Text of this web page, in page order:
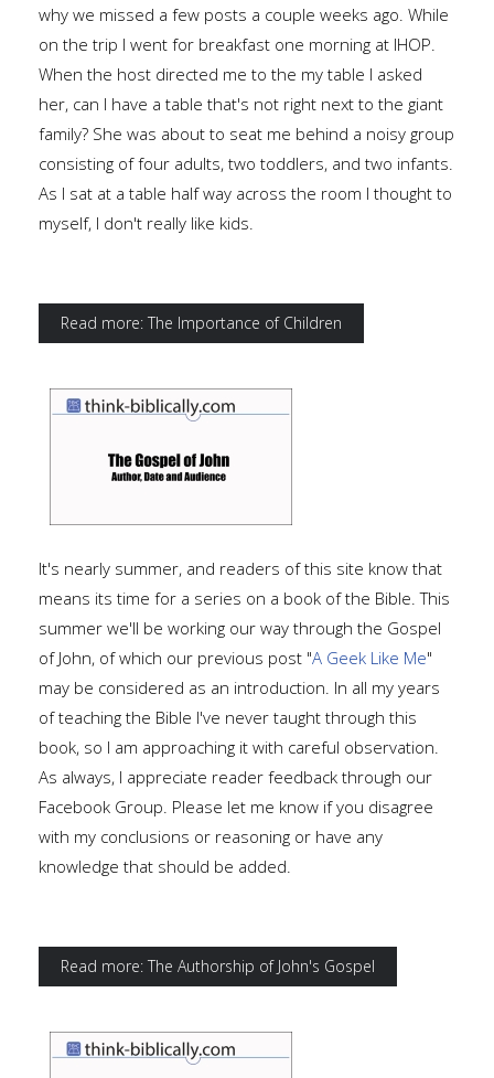
why we missed a few posts a couple weeks ago. While
on the trip I went for breakfast one morning at IHOP.
When the host directed me to the my table I asked
her, can I have a table that's not right next to the giant
family? She was about to seat me behind a noisy group
consisting of four adults, two toddlers, and two infants.
As I sat at a table half way across the room I thought to
myself, I don't really like kids.
Read more: The Importance of Children
It's nearly summer, and readers of this site know that
means its time for a series on a book of the Bible. This
summer we'll be working our way through the Gospel
of John, of which our previous post "A Geek Like Me"
may be considered as an introduction. In all my years
of teaching the Bible I've never taught through this
book, so I am approaching it with careful observation.
As always, I appreciate reader feedback through our
Facebook Group. Please let me know if you disagree
with my conclusions or reasoning or have any
knowledge that should be added.
Read more: The Authorship of John's Gospel